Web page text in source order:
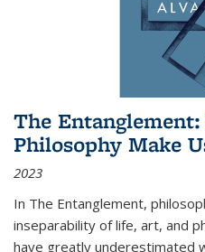
The
Philosophy Make
2023
In The Entanglement,
inseparability of life, art, and
have greatly underestimated